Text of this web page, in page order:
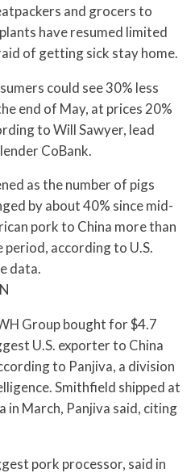
and grocers to
have resumed limited
of getting sick stay home.
could see 30% less
end of May, at prices 20%
to Will Sawyer, lead
CoBank.
as the number of pigs
by about 40% since mid-
pork to China more than
according to U.S.
data.
Group bought for $4.7
U.S. exporter to China
to Panjiva, a division
Smithfield shipped at
in March, Panjiva said, citing
pork processor, said in